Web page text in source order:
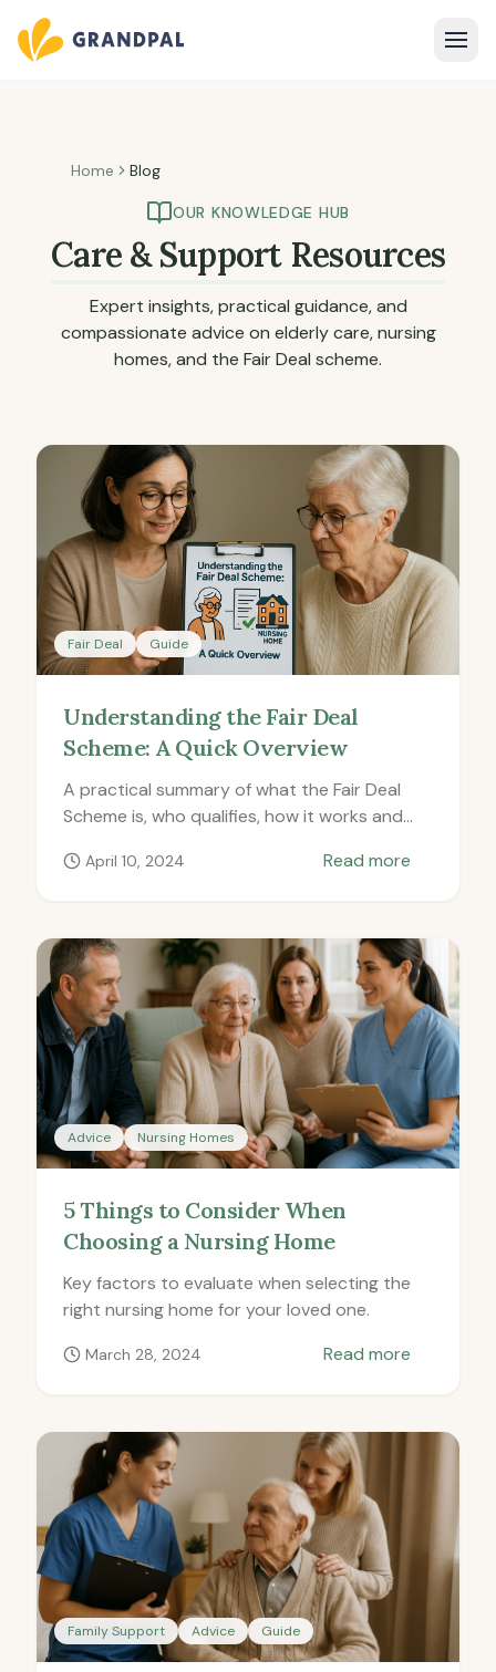
Home Blog
OUR KNOWLEDGE HUB
Care & Support Resources
Expert insights, practical guidance, and
compassionate advice on elderly care, nursing
homes, and the Fair Deal scheme.
Fair Deal Guide
Understanding the Fair Deal
Scheme: A Quick Overview
A practical summary of what the Fair Deal
Scheme is, who qualifies, how it works and
April 10, 2024 Read more
Advice Nursing Homes
5 Things to Consider When
Choosing a Nursing Home
Key factors to evaluate when selecting the
right nursing home for your loved one.
March 28, 2024 Read more
Family Support Advice Guide